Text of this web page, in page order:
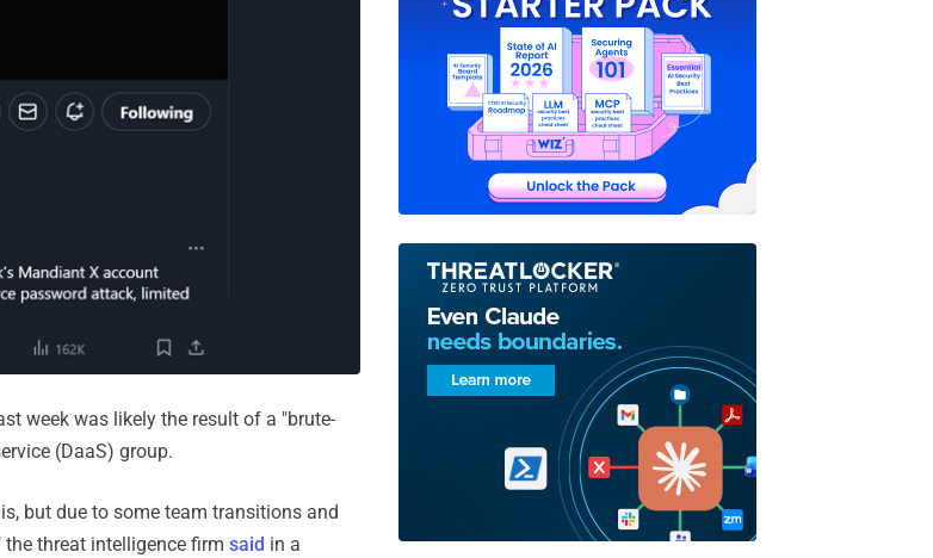
week was likely the result of a "brute-
(DaaS) group.
but due to some team transitions and
the threat intelligence firm said in a